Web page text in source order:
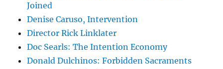
Joined
Denise Caruso, Intervention
Director Rick Linklater
Doc Searls: The Intention Economy
Donald Dulchinos: Forbidden Sacraments